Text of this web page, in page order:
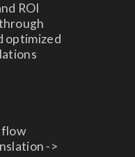
ROI
optimized
->